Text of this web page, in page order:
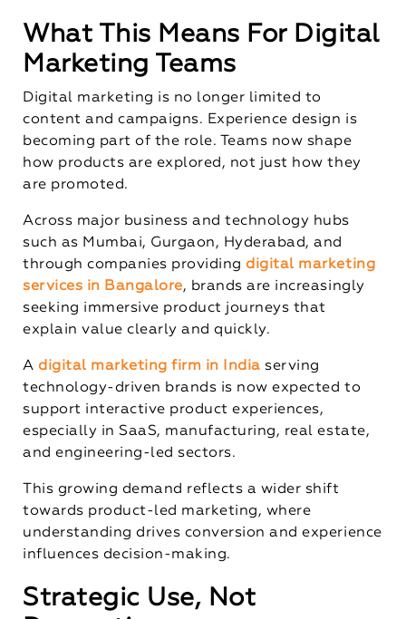
What This Means For Digital
Marketing Teams
Digital marketing is no longer limited to
content and campaigns. Experience design is
becoming part of the role. Teams now shape
how products are explored, not just how they
are promoted.
Across major business and technology hubs
such as Mumbai, Gurgaon, Hyderabad, and
through companies providingdigital marketing
services in Bangalore, brands are increasingly
seeking immersive product journeys that
explain value clearly and quickly.
Adigital marketing firm in India serving
technology-driven brands is now expected to
support interactive product experiences,
especially in SaaS, manufacturing, real estate,
and engineering-led sectors.
This growing demand reflects a wider shift
towards product-led marketing, where
understanding drives conversion and experience
influences decision-making.
Strategic Use, Not